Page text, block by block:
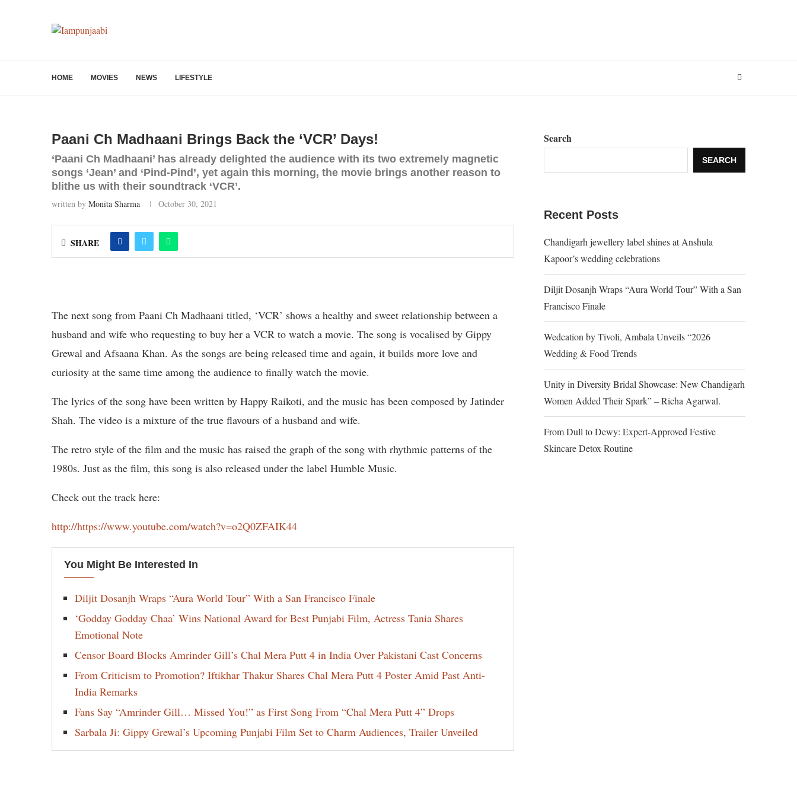
HOME MOVIES NEWS LIFESTYLE
Paani Ch Madhaani Brings Back the ‘VCR’ Days!
‘Paani Ch Madhaani’ has already delighted the audience with its two extremely magnetic
songs ‘Jean’ and ‘Pind-Pind’, yet again this morning, the movie brings another reason to
blithe us with their soundtrack ‘VCR’.
written by Monita Sharma October 30, 2021
SHARE
The next song from Paani Ch Madhaani titled, ‘VCR’ shows a healthy and sweet relationship between a
husband and wife who requesting to buy her a VCR to watch a movie. The song is vocalised by Gippy
Grewal and Afsaana Khan. As the songs are being released time and again, it builds more love and
curiosity at the same time among the audience to finally watch the movie.
The lyrics of the song have been written by Happy Raikoti, and the music has been composed by Jatinder
Shah. The video is a mixture of the true flavours of a husband and wife.
The retro style of the film and the music has raised the graph of the song with rhythmic patterns of the
1980s. Just as the film, this song is also released under the label Humble Music.
Check out the track here:
http://https://www.youtube.com/watch?v=o2Q0ZFAIK44
You Might Be Interested In
Diljit Dosanjh Wraps “Aura World Tour” With a San Francisco Finale
‘Godday Godday Chaa’ Wins National Award for Best Punjabi Film, Actress Tania Shares
Emotional Note
Censor Board Blocks Amrinder Gill’s Chal Mera Putt 4 in India Over Pakistani Cast Concerns
From Criticism to Promotion? Iftikhar Thakur Shares Chal Mera Putt 4 Poster Amid Past Anti-
India Remarks
Fans Say “Amrinder Gill… Missed You!” as First Song From “Chal Mera Putt 4” Drops
Sarbala Ji: Gippy Grewal’s Upcoming Punjabi Film Set to Charm Audiences, Trailer Unveiled
Search
SEARCH
Recent Posts
Chandigarh jewellery label shines at Anshula
Kapoor’s wedding celebrations
Diljit Dosanjh Wraps “Aura World Tour” With a San
Francisco Finale
Wedcation by Tivoli, Ambala Unveils “2026
Wedding & Food Trends
Unity in Diversity Bridal Showcase: New Chandigarh
Women Added Their Spark” – Richa Agarwal.
From Dull to Dewy: Expert-Approved Festive
Skincare Detox Routine